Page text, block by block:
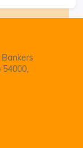
Bankers
54000,